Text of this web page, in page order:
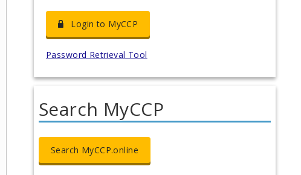
Login to MyCCP
Password Retrieval Tool
Search MyCCP
Search MyCCP.online